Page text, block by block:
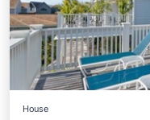
House